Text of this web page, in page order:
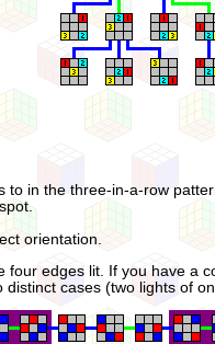
to in the three-in-a-row
orientation.
edges lit. If you have
cases (two lights of